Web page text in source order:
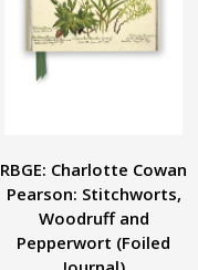
RBGE: Charlotte Cowan
Pearson: Stitchworts,
Woodruff and
Pepperwort (Foiled